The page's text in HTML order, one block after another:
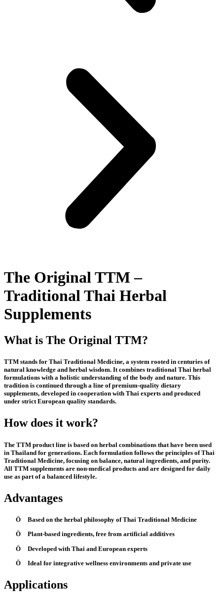
The Original TTM –
Traditional Thai Herbal
Supplements
What is The Original TTM?
TTM stands for Thai Traditional Medicine, a system rooted in centuries of
natural knowledge and herbal wisdom. It combines traditional Thai herbal
formulations with a holistic understanding of the body and nature. This
tradition is continued through a line of premium-quality dietary
supplements, developed in cooperation with Thai experts and produced
under strict European quality standards.
How does it work?
The TTM product line is based on herbal combinations that have been used
in Thailand for generations. Each formulation follows the principles of Thai
Traditional Medicine, focusing on balance, natural ingredients, and purity.
All TTM supplements are non-medical products and are designed for daily
use as part of a balanced lifestyle.
Advantages
Ö
Based on the herbal philosophy of Thai Traditional Medicine
Ö
Plant-based ingredients, free from artificial additives
Ö
Developed with Thai and European experts
Ö
Ideal for integrative wellness environments and private use
Applications